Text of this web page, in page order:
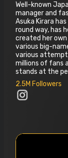
Well-known
manager and
Asuka Kirara
round way, has
created her
various big-
various
millions of fans
stands at the
2.5M Followers